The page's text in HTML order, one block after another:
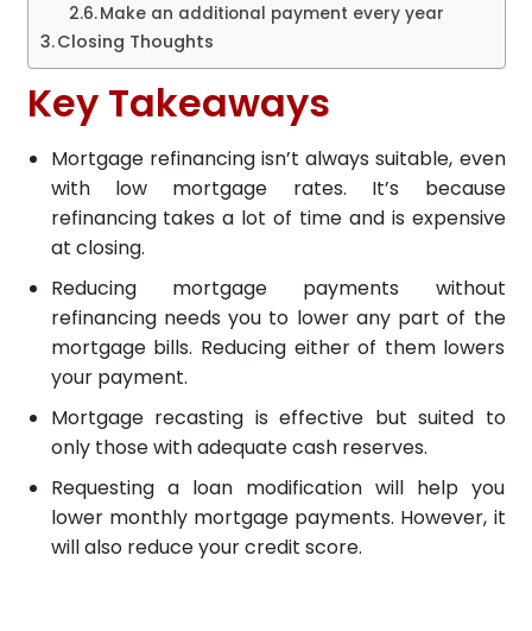
Make an additional payment every year
Closing Thoughts
Key Takeaways
Mortgage refinancing isn’t always suitable, even
with low mortgage rates. It’s because
refinancing takes a lot of time and is expensive
at closing.
Reducing mortgage payments without
refinancing needs you to lower any part of the
mortgage bills. Reducing either of them lowers
your payment.
Mortgage recasting is effective but suited to
only those with adequate cash reserves.
Requesting a loan modification will help you
lower monthly mortgage payments. However, it
will also reduce your credit score.